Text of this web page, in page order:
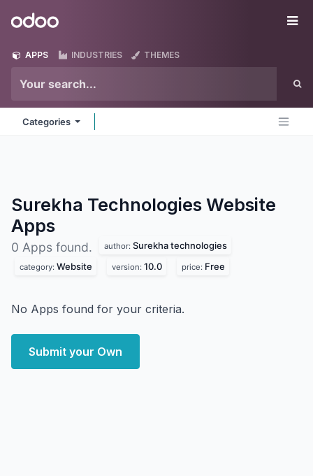
Odoo
APPS INDUSTRIES THEMES
Categories
Surekha Technologies Website
Apps
0 Apps found. author: Surekha technologies
category: Website version: 10.0 price: Free
No Apps found for your criteria.
Submit your Own